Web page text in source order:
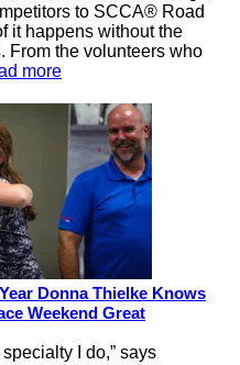
to SCCA® Road
it happens without the
From the volunteers who
more
Donna Thielke Knows
Weekend Great
I do,” says